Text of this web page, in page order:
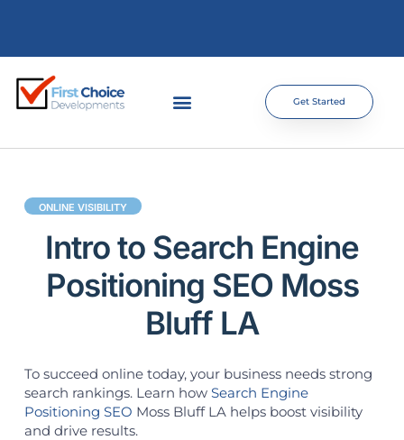
Get Started
ONLINE VISIBILITY
Intro to Search Engine
Positioning SEO Moss
Bluff LA
To succeed online today, your business needs strong
search rankings. Learn how Search Engine
Positioning SEO Moss Bluff LA helps boost visibility
and drive results.